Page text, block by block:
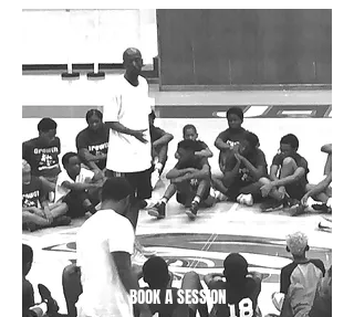
BOOK A SESSION